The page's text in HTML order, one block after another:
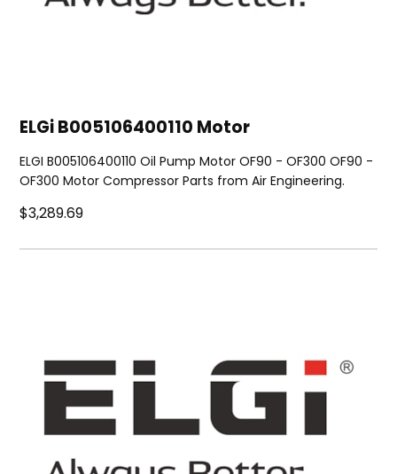
ELGi B005106400110 Motor
ELGI B005106400110 Oil Pump Motor OF90 - OF300 OF90 -
OF300 Motor Compressor Parts from Air Engineering.
$3,289.69